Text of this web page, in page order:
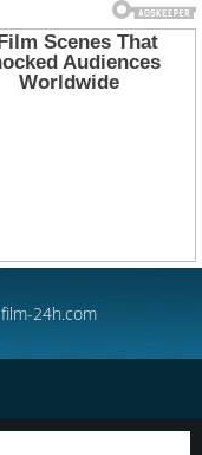
film-24h.com